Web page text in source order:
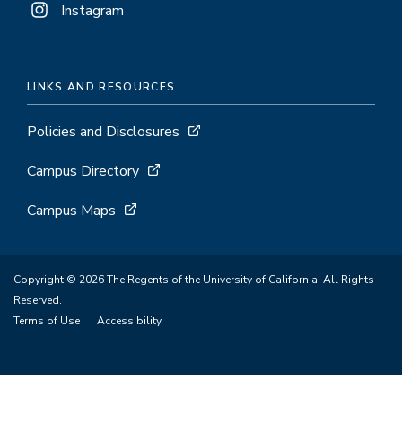
Instagram
LINKS AND RESOURCES
Policies and Disclosures
Campus Directory
Campus Maps
Copyright © 2026 The Regents of the University of California. All Rights
Reserved.
Terms of Use
Accessibility